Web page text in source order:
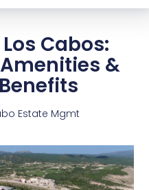
Cabos:
&
Estate Mgmt